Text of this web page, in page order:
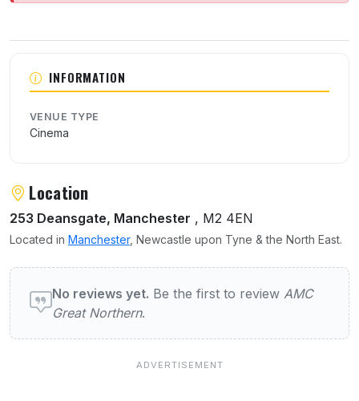
About AMC Great Northern
INFORMATION
VENUE TYPE
Cinema
Location
253 Deansgate, Manchester , M2 4EN
Located in Manchester, Newcastle upon Tyne & the North East.
User reviews of AMC Great Northern
No reviews yet. Be the first to review AMC
Great Northern.